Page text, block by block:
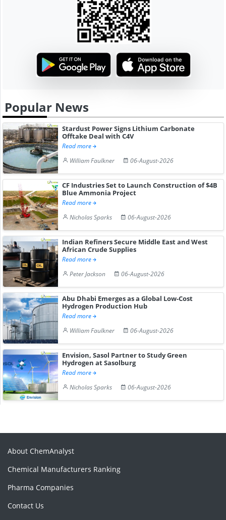
Popular News
Stardust Power Signs Lithium Carbonate
Offtake Deal with C4V
Read more
William Faulkner
06-August-2026
CF Industries Set to Launch Construction of $4B
Blue Ammonia Project
Read more
Nicholas Sparks
06-August-2026
Indian Refiners Secure Middle East and West
African Crude Supplies
Read more
Peter Jackson
06-August-2026
Abu Dhabi Emerges as a Global Low-Cost
Hydrogen Production Hub
Read more
William Faulkner
06-August-2026
Envision, Sasol Partner to Study Green
Hydrogen at Sasolburg
Read more
Nicholas Sparks
06-August-2026
About ChemAnalyst
Chemical Manufacturers Ranking
Pharma Companies
Contact Us